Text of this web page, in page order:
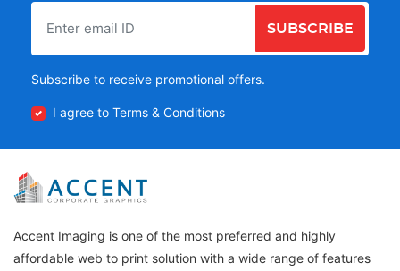
SUBSCRIBE
Subscribe to receive promotional offers.
I agree to Terms & Conditions
Accent Imaging is one of the most preferred and highly
affordable web to print solution with a wide range of features